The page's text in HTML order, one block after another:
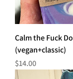
Calm the Fuck
(vegan+classic)
Price
$14.00